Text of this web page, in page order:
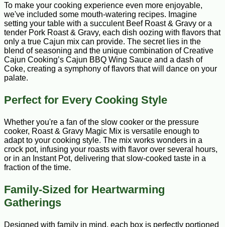
To make your cooking experience even more enjoyable,
we've included some mouth-watering recipes. Imagine
setting your table with a succulent Beef Roast & Gravy or a
tender Pork Roast & Gravy, each dish oozing with flavors that
only a true Cajun mix can provide. The secret lies in the
blend of seasoning and the unique combination of Creative
Cajun Cooking’s Cajun BBQ Wing Sauce and a dash of
Coke, creating a symphony of flavors that will dance on your
palate.
Perfect for Every Cooking Style
Whether you're a fan of the slow cooker or the pressure
cooker, Roast & Gravy Magic Mix is versatile enough to
adapt to your cooking style. The mix works wonders in a
crock pot, infusing your roasts with flavor over several hours,
or in an Instant Pot, delivering that slow-cooked taste in a
fraction of the time.
Family-Sized for Heartwarming
Gatherings
Designed with family in mind, each box is perfectly portioned